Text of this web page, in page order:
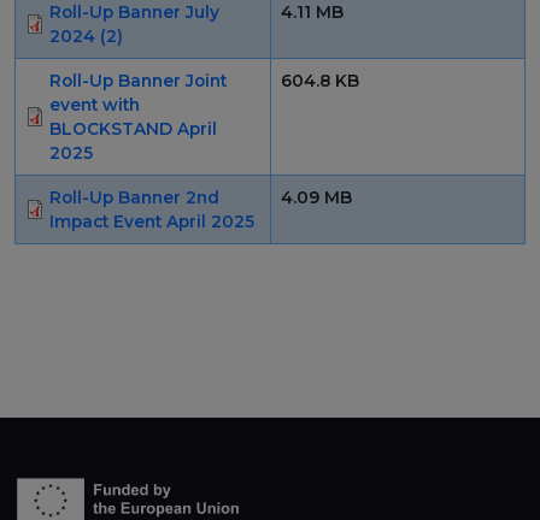
Roll-Up Banner July
2024 (2)
4.11 MB
Roll-Up Banner Joint
event with
BLOCKSTAND April
2025
604.8 KB
Roll-Up Banner 2nd
Impact Event April 2025
4.09 MB